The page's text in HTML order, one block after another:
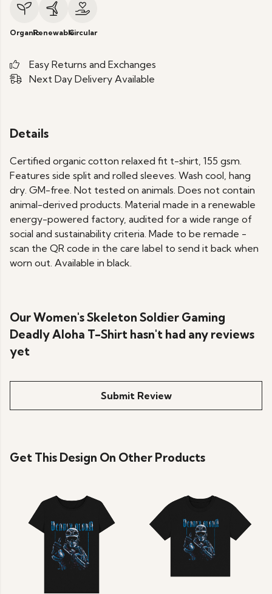
OrganicRenewableCircular
Easy Returns and Exchanges
Next Day Delivery Available
Details
Certified organic cotton relaxed fit t-shirt, 155 gsm.
Features side split and rolled sleeves. Wash cool, hang
dry. GM-free. Not tested on animals. Does not contain
animal-derived products. Material made in a renewable
energy-powered factory, audited for a wide range of
social and sustainability criteria. Made to be remade -
scan the QR code in the care label to send it back when
worn out. Available in black.
Our Women's Skeleton Soldier Gaming
Deadly Aloha T-Shirt hasn't had any reviews
yet
Submit Review
Get This Design On Other Products